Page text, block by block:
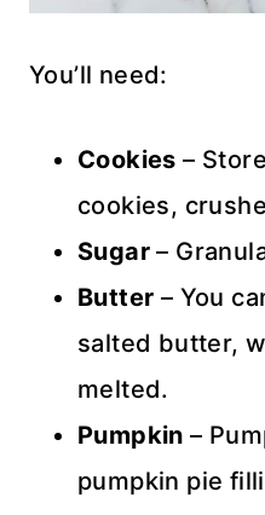
You’ll need:
Cookies –
cookies,
Sugar –
Butter – You
salted butter,
melted.
Pumpkin –
pumpkin pie